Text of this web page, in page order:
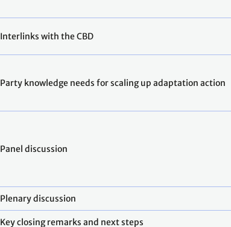
Interlinks with the CBD
Party knowledge needs for scaling up adaptation action
Panel discussion
Plenary discussion
Key closing remarks and next steps